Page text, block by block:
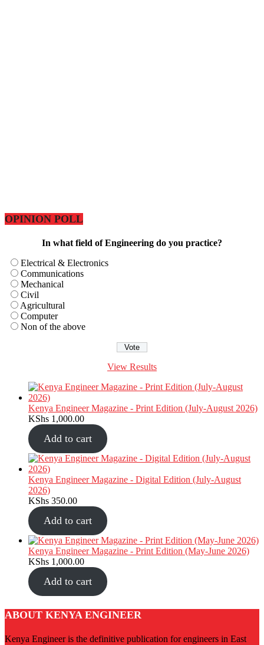
OPINION POLL
In what field of Engineering do you practice?
Electrical & Electronics
Communications
Mechanical
Civil
Agricultural
Computer
Non of the above
View Results
Kenya Engineer Magazine - Print Edition (July-August 2026)
KShs 1,000.00
Add to cart
Kenya Engineer Magazine - Digital Edition (July-August
2026)
KShs 350.00
Add to cart
Kenya Engineer Magazine - Print Edition (May-June 2026)
KShs 1,000.00
Add to cart
ABOUT KENYA ENGINEER
Kenya Engineer is the definitive publication for engineers in East